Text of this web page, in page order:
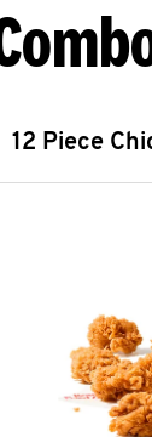
12 Piece